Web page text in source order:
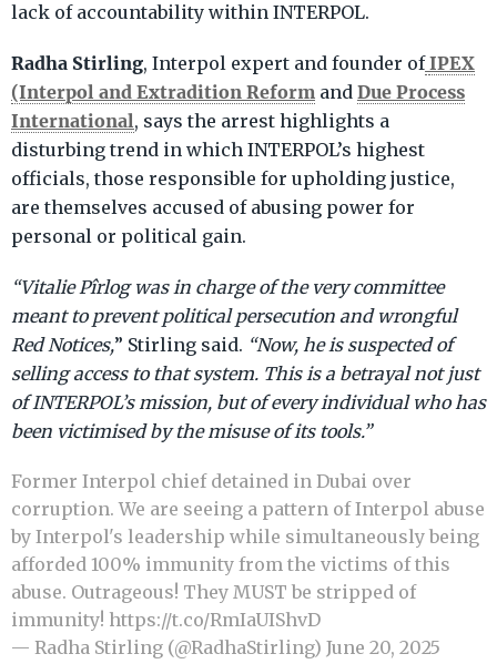
lack of accountability within INTERPOL.
Radha Stirling, Interpol expert and founder of IPEX
(Interpol and Extradition Reform and Due Process
International, says the arrest highlights a
disturbing trend in which INTERPOL’s highest
officials, those responsible for upholding justice,
are themselves accused of abusing power for
personal or political gain.
“Vitalie Pîrlog was in charge of the very committee
meant to prevent political persecution and wrongful
Red Notices,” Stirling said. “Now, he is suspected of
selling access to that system. This is a betrayal not just
of INTERPOL’s mission, but of every individual who has
been victimised by the misuse of its tools.”
Former Interpol chief detained in Dubai over
corruption. We are seeing a pattern of Interpol abuse
by Interpol's leadership while simultaneously being
afforded 100% immunity from the victims of this
abuse. Outrageous! They MUST be stripped of
immunity! https://t.co/RmIaUIShvD
— Radha Stirling (@RadhaStirling) June 20, 2025